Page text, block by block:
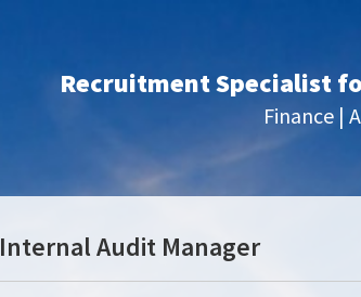
Recruitment Specialist
Finance |
Internal Audit Manager